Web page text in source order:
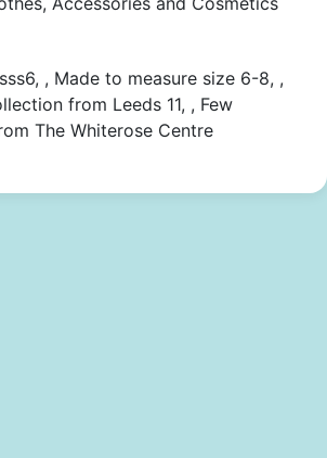
, Made to measure size 6-8, ,
from Leeds 11, , Few
The Whiterose Centre